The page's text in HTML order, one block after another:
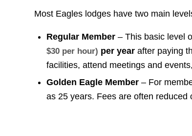
Most Eagles lodges have two main
Regular Member – This basic level
$30 per hour) per year after paying
facilities, attend meetings and
Golden Eagle Member – For
as 25 years. Fees are often